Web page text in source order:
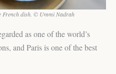
French dish. © Ummi Nadrah
as one of the world’s
and Paris is one of the best